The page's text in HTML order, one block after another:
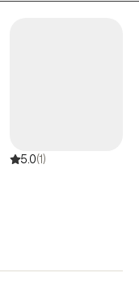
your areas of
5.0(1)